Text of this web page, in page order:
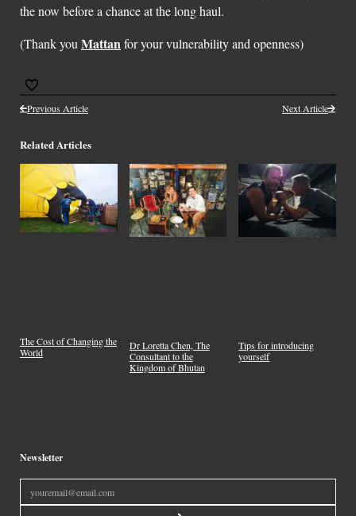
the now before a chance at the long haul.
(Thank you Mattanfor your vulnerability and openness)
Previous Article Next Article
Related Articles
The Cost of Changing the
World
Dr Loretta Chen, The
Consultant to the
Kingdom of Bhutan
Tips for introducing
yourself
Newsletter